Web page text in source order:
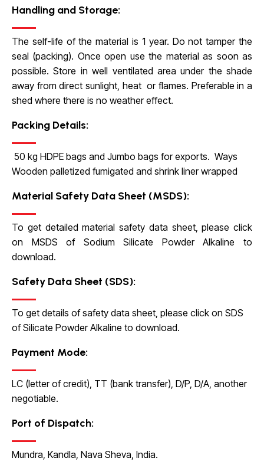
Handling and Storage:
The self-life of the material is 1 year. Do not tamper the
seal (packing). Once open use the material as soon as
possible. Store in well ventilated area under the shade
away from direct sunlight, heat or flames. Preferable in a
shed where there is no weather effect.
Packing Details:
50 kg HDPE bags and Jumbo bags for exports. Ways
Wooden palletized fumigated and shrink liner wrapped
Material Safety Data Sheet (MSDS):
To get detailed material safety data sheet, please click
on MSDS of Sodium Silicate Powder Alkaline to
download.
Safety Data Sheet (SDS):
To get details of safety data sheet, please click on SDS
of Silicate Powder Alkaline to download.
Payment Mode:
LC (letter of credit), TT (bank transfer), D/P, D/A, another
negotiable.
Port of Dispatch:
Mundra, Kandla, Nava Sheva, India.